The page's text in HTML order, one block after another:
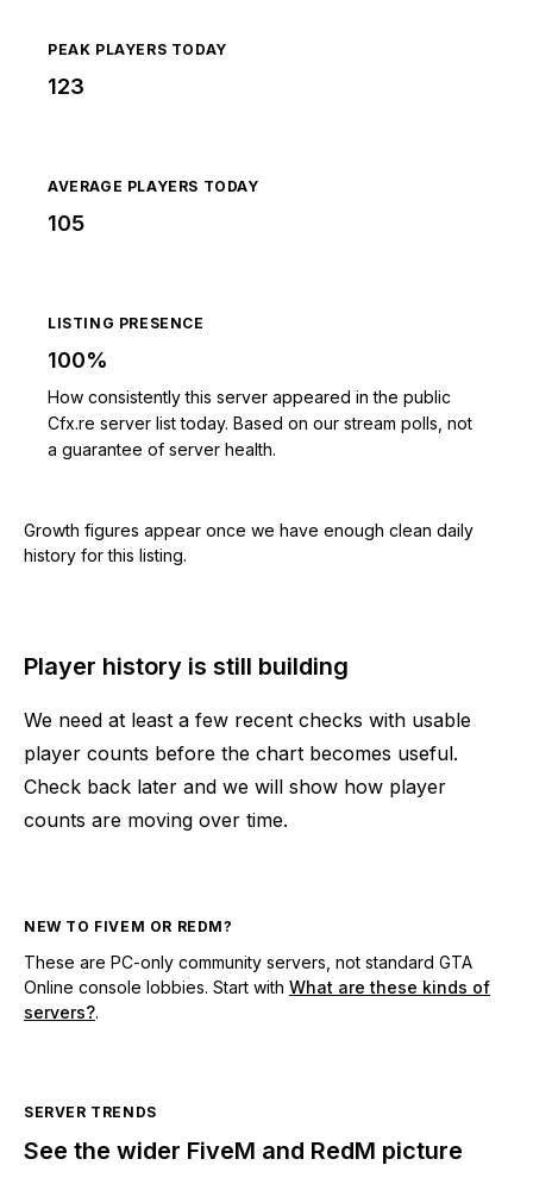
PEAK PLAYERS TODAY
123
AVERAGE PLAYERS TODAY
105
LISTING PRESENCE
100%
How consistently this server appeared in the public
Cfx.re server list today. Based on our stream polls, not
a guarantee of server health.
Growth figures appear once we have enough clean daily
history for this listing.
Player history is still building
We need at least a few recent checks with usable
player counts before the chart becomes useful.
Check back later and we will show how player
counts are moving over time.
NEW TO FIVEM OR REDM?
These are PC-only community servers, not standard GTA
Online console lobbies. Start with What are these kinds of
servers?.
SERVER TRENDS
See the wider FiveM and RedM picture